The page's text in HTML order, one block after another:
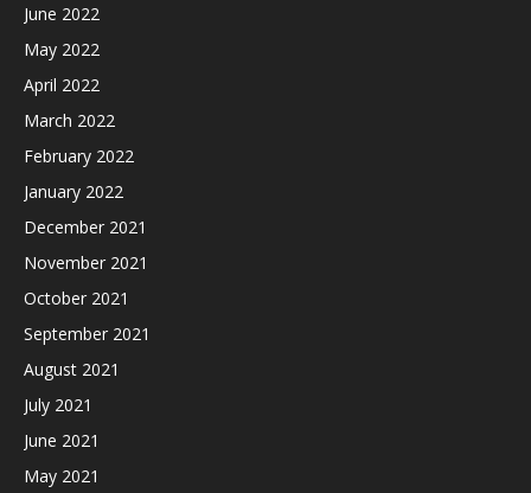
June 2022
May 2022
April 2022
March 2022
February 2022
January 2022
December 2021
November 2021
October 2021
September 2021
August 2021
July 2021
June 2021
May 2021